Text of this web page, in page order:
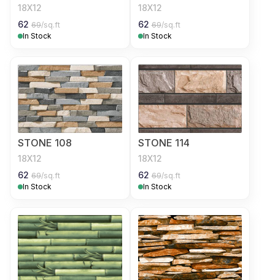
18X12
62 69/sq.ft
In Stock
18X12
62 69/sq.ft
In Stock
STONE 108
18X12
62 69/sq.ft
In Stock
STONE 114
18X12
62 69/sq.ft
In Stock